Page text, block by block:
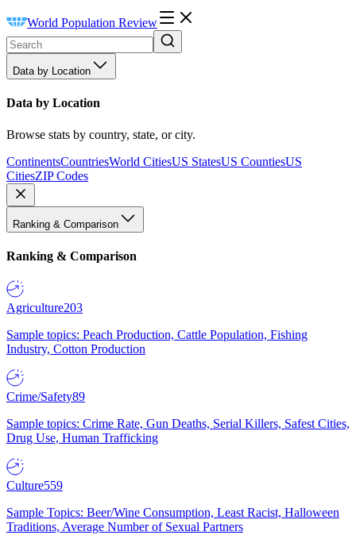
World Population Review
Data by Location
Data by Location
Browse stats by country, state, or city.
ContinentsCountriesWorld CitiesUS StatesUS CountiesUS
CitiesZIP Codes
Ranking & Comparison
Ranking & Comparison
Agriculture203
Sample topics: Peach Production, Cattle Population, Fishing
Industry, Cotton Production
Crime/Safety89
Sample topics: Crime Rate, Gun Deaths, Serial Killers, Safest Cities,
Drug Use, Human Trafficking
Culture559
Sample Topics: Beer/Wine Consumption, Least Racist, Halloween
Traditions, Average Number of Sexual Partners